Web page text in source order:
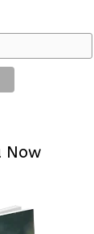
Now